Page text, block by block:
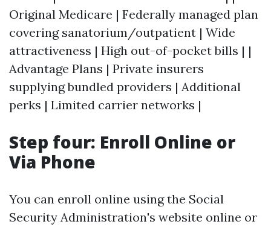
Original Medicare | Federally managed plan
covering sanatorium/outpatient | Wide
attractiveness | High out-of-pocket bills | |
Advantage Plans | Private insurers
supplying bundled providers | Additional
perks | Limited carrier networks |
Step four: Enroll Online or
Via Phone
You can enroll online using the Social
Security Administration's website online or